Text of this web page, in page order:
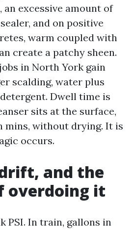
an excessive amount of
and on positive
warm coupled with
create a patchy sheen.
in North York gain
scalding, water plus
Dwell time is
sits at the surface,
mins, without drying. It is
occurs.
and the
overdoing it
PSI. In train, gallons in